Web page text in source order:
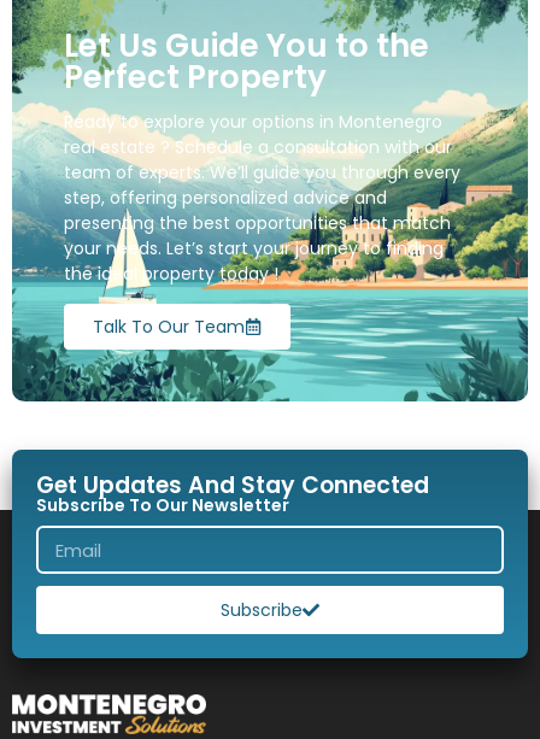
Let Us Guide You to the
Perfect Property
Ready to explore your options in Montenegro
real estate ? Schedule a consultation with our
team of experts. We’ll guide you through every
step, offering personalized advice and
presenting the best opportunities that match
your needs. Let’s start your journey to finding
the ideal property today !
Talk To Our Team
Get Updates And Stay Connected
Subscribe To Our Newsletter
Subscribe